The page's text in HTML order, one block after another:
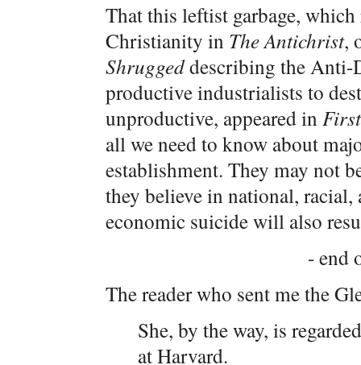
That this leftist garbage,
Christianity in The Antichrist,
Shruggeddescribing the Anti-
productive industrialists to
unproductive, appeared in
all we need to know about
establishment. They may not
they believe in national,
economic suicide will also
- end
The reader who sent me the
She, by the way, is
at Harvard.